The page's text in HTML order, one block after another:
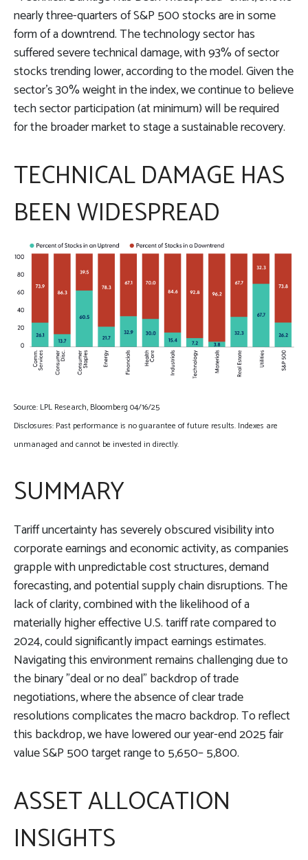
nearly three-quarters of S&P 500 stocks are in some
form of a downtrend. The technology sector has
suffered severe technical damage, with 93% of sector
stocks trending lower, according to the model. Given the
sector’s 30% weight in the index, we continue to believe
tech sector participation (at minimum) will be required
for the broader market to stage a sustainable recovery.
TECHNICAL DAMAGE HAS
BEEN WIDESPREAD
Source: LPL Research, Bloomberg 04/16/25
Disclosures: Past performance is no guarantee of future results. Indexes are
unmanaged and cannot be invested in directly.
SUMMARY
Tariff uncertainty has severely obscured visibility into
corporate earnings and economic activity, as companies
grapple with unpredictable cost structures, demand
forecasting, and potential supply chain disruptions. The
lack of clarity, combined with the likelihood of a
materially higher effective U.S. tariff rate compared to
2024, could significantly impact earnings estimates.
Navigating this environment remains challenging due to
the binary "deal or no deal" backdrop of trade
negotiations, where the absence of clear trade
resolutions complicates the macro backdrop. To reflect
this backdrop, we have lowered our year-end 2025 fair
value S&P 500 target range to 5,650– 5,800.
ASSET ALLOCATION
INSIGHTS